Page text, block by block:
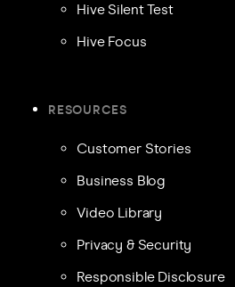
Hive Silent Test
Hive Focus
RESOURCES
Customer Stories
Business Blog
Video Library
Privacy & Security
Responsible Disclosure